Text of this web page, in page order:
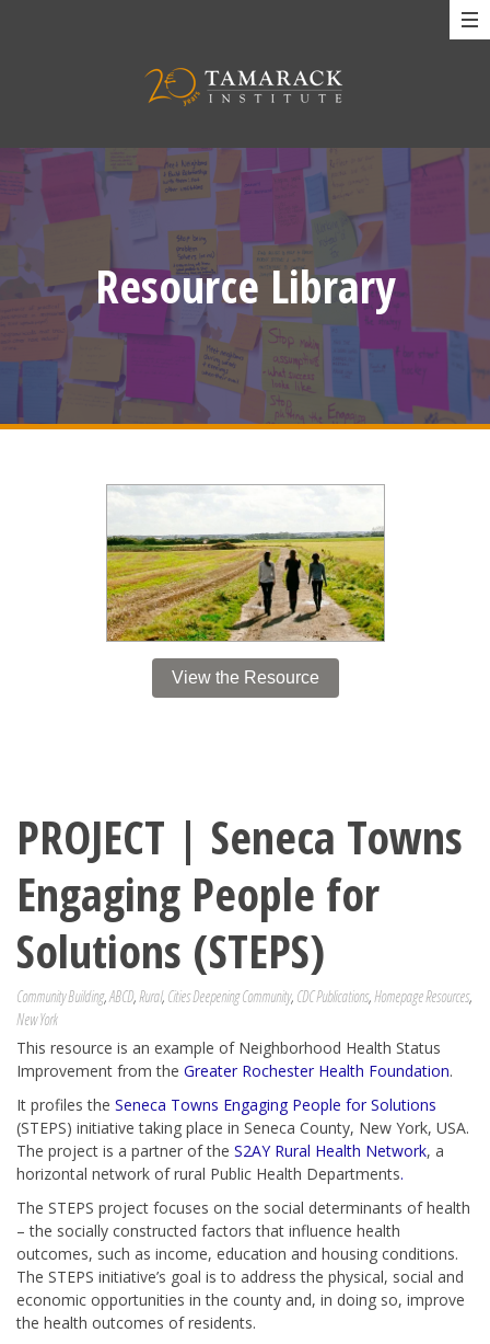
Resource Library
View the Resource
PROJECT | Seneca Towns
Engaging People for
Solutions (STEPS)
Community Building,ABCD,Rural, Cities Deepening Community, CDC Publications,Homepage Resources,
New York
This resource is an example of Neighborhood Health Status
Improvement from the Greater Rochester Health Foundation.
It profiles the Seneca Towns Engaging People for Solutions
(STEPS) initiative taking place in Seneca County, New York, USA.
The project is a partner of the S2AY Rural Health Network, a
horizontal network of rural Public Health Departments.
The STEPS project focuses on the social determinants of health
– the socially constructed factors that influence health
outcomes, such as income, education and housing conditions.
The STEPS initiative’s goal is to address the physical, social and
economic opportunities in the county and, in doing so, improve
the health outcomes of residents.